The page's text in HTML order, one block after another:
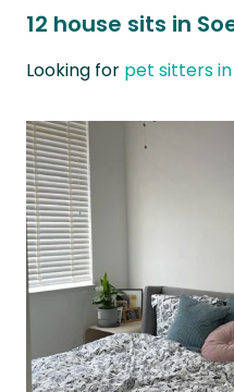
12 house sits in
Looking for pet sitters in